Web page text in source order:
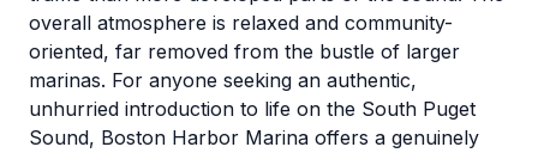
overall atmosphere is relaxed and community-
oriented, far removed from the bustle of larger
marinas. For anyone seeking an authentic,
unhurried introduction to life on the South Puget
Sound, Boston Harbor Marina offers a genuinely